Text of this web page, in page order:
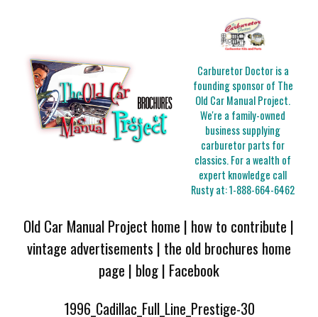
Carburetor Doctor is a
founding sponsor of The
Old Car Manual Project.
We're a family-owned
business supplying
carburetor parts for
classics. For a wealth of
expert knowledge call
Rusty at:1-888-664-6462
Old Car Manual Project home | how to contribute |
vintage advertisements | the old brochures home
page | blog| Facebook
1996_Cadillac_Full_Line_Prestige-30